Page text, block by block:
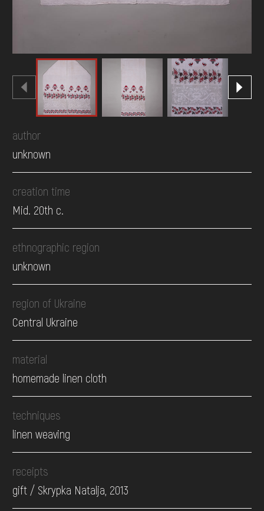
author
unknown
creation time
Mid. 20th c.
ethnographic region
unknown
region of Ukraine
Central Ukraine
material
homemade linen cloth
techniques
linen weaving
receipts
gift / Skrypka Natalja, 2013